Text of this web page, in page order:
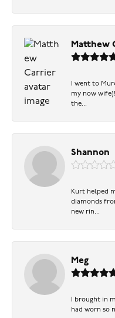
Matthew
I went to
my now
the...
Shannon
Kurt helped
diamonds
new rin...
Meg
I brought in
had worn so